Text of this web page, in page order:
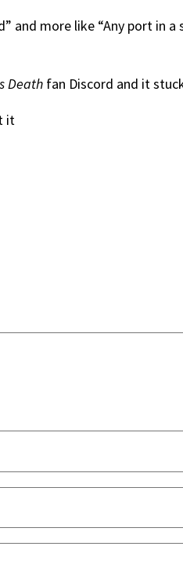
and more like “Any port in
Death fan Discord and it
it